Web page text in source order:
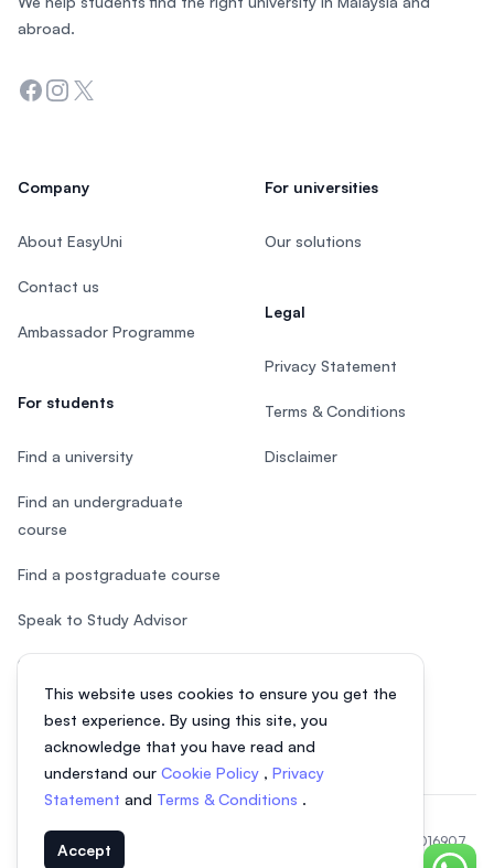
This website uses cookies to ensure you get the
best experience. By using this site, you
acknowledge that you have read and
understand our Cookie Policy , Privacy
Statement and Terms & Conditions .
Accept
abroad.
Facebook
Instagram
Twitter
Company
About EasyUni
Contact us
Ambassador Programme
For students
Find a university
Find an undergraduate
course
Find a postgraduate course
Speak to Study Advisor
Study in Malaysia
For universities
Our solutions
Legal
Privacy Statement
Terms & Conditions
Disclaimer
© 2026 EasyUni Sdn Bhd, company registration number 200801016907
(818200-P). All rights reserved.